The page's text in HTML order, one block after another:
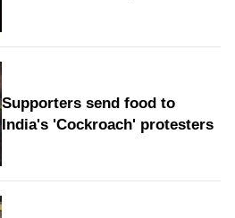
Supporters send food to
India's 'Cockroach' protesters